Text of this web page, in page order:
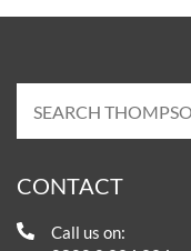
CONTACT
Call us on: